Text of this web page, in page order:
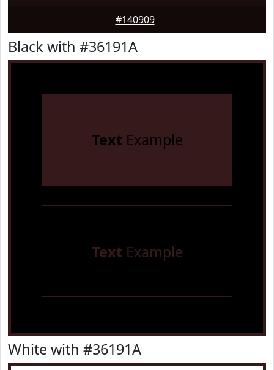
#140909
Black with #36191A
TextExample
Text Example
White with #36191A